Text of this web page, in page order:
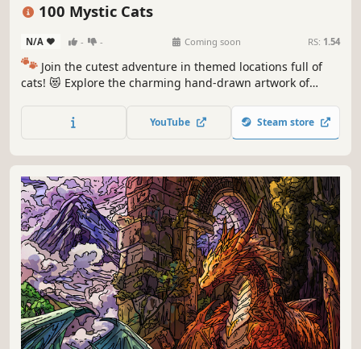
100 Mystic Cats
N/A - - Coming soon RS: 1.54
🐾 Join the cutest adventure in themed locations full of
cats! 😻 Explore the charming hand-drawn artwork of
throughout the game. 🐈🕵️‍♂️ Can you find them all? 🕵️‍♂️🐈
YouTube Steam store